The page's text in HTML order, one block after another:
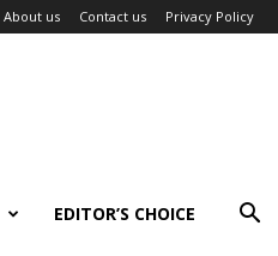
About us Contact us Privacy Policy
EDITOR’S CHOICE